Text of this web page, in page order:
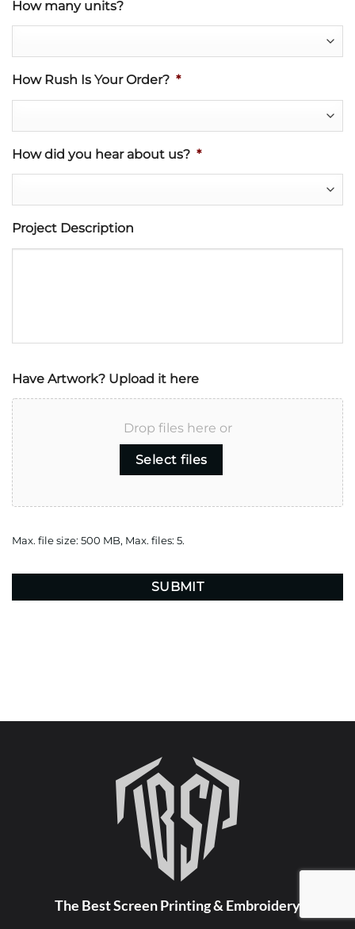
How many units?
How Rush Is Your Order? *
How did you hear about us? *
Project Description
Have Artwork? Upload it here
Drop files here or
Select files
Max. file size: 500 MB, Max. files: 5.
The Best Screen Printing & Embroidery